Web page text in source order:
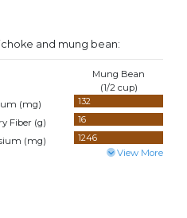
and mung bean:
Mung Bean
(1/2 cup)
(mg)
132
Fiber (g)
16
(mg) 1246
View More